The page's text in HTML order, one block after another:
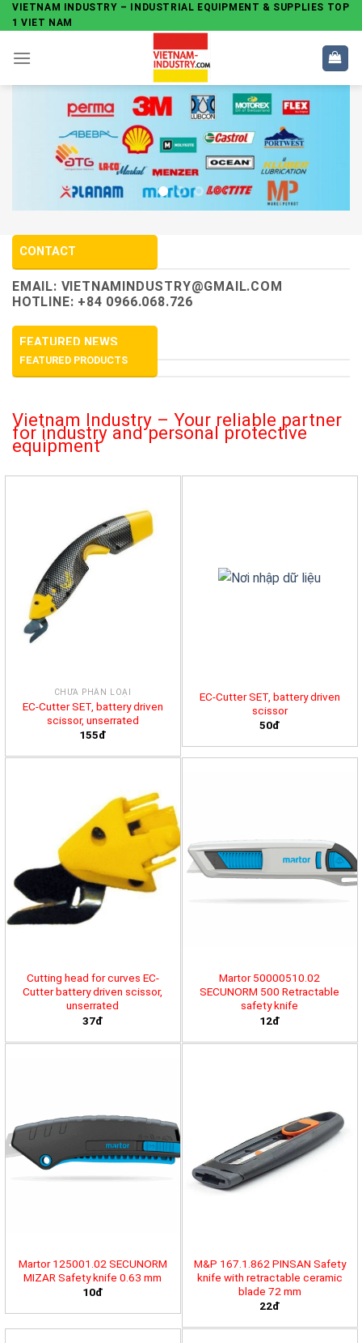
Skip
to
content
VIETNAM INDUSTRY – INDUSTRIAL EQUIPMENT & SUPPLIES TOP
1 VIET NAM
CONTACT
EMAIL: VIETNAMINDUSTRY@GMAIL.COM
HOTLINE: +84 0966.068.726
FEATURED NEWS
FEATURED PRODUCTS
Vietnam Industry – Your reliable partner
for industry and personal protective
equipment
CHƯA PHÂN LOẠI
EC-Cutter SET, battery driven
scissor, unserrated
155đ
EC-Cutter SET, battery driven
scissor
50đ
Cutting head for curves EC-
Cutter battery driven scissor,
unserrated
37đ
Martor 50000510.02
SECUNORM 500 Retractable
safety knife
12đ
Martor 125001.02 SECUNORM
MIZAR Safety knife 0.63 mm
10đ
M&P 167.1.862 PINSAN Safety
knife with retractable ceramic
blade 72 mm
22đ